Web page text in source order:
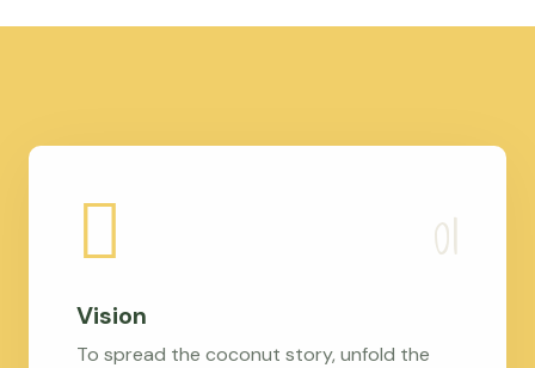
Vision
To spread the coconut story, unfold the